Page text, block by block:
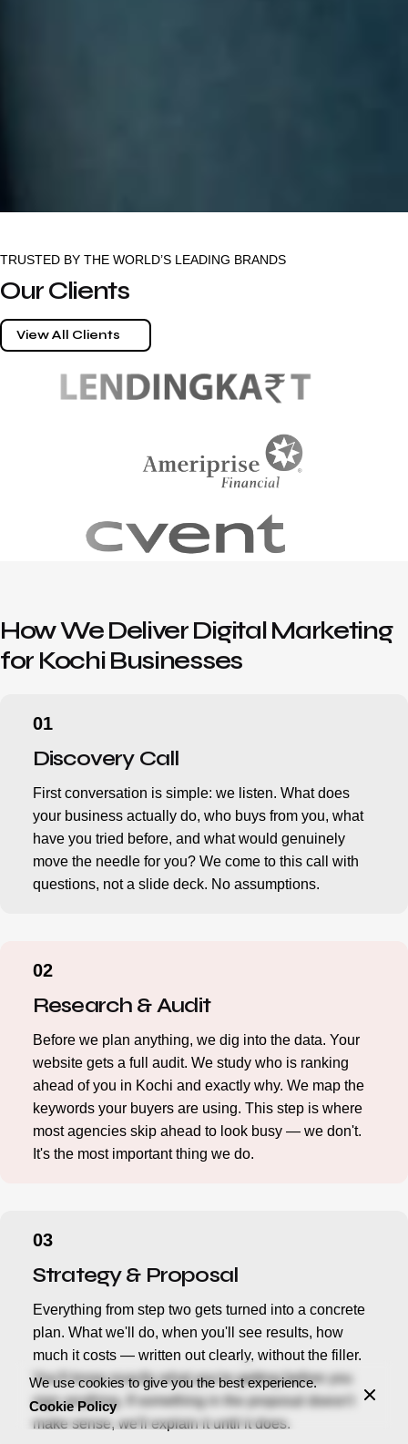
TRUSTED BY THE WORLD’S LEADING BRANDS
Our Clients
View All Clients
How We Deliver Digital Marketing
for Kochi Businesses
Discovery Call
First conversation is simple: we listen. What does
your business actually do, who buys from you, what
have you tried before, and what would genuinely
move the needle for you? We come to this call with
questions, not a slide deck. No assumptions.
Research & Audit
Before we plan anything, we dig into the data. Your
website gets a full audit. We study who is ranking
ahead of you in Kochi and exactly why. We map the
keywords your buyers are using. This step is where
most agencies skip ahead to look busy — we don't.
It's the most important thing we do.
Strategy & Proposal
Everything from step two gets turned into a concrete
plan. What we'll do, when you'll see results, how
much it costs — written out clearly, without the filler.
You'll know exactly what you're getting before you
sign anything. If something in the proposal doesn't
make sense, we'll explain it until it does.
We use cookies to give you the best experience.
Cookie Policy